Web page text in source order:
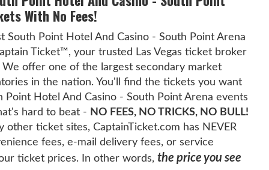
With No Fees!
South Point Hotel And Casino - South Point Arena
Ticket™, your trusted Las Vegas ticket broker
We offer one of the largest secondary market
in the nation. You'll find the tickets you want
Point Hotel And Casino - South Point Arena events
hard to beat - NO FEES, NO TRICKS, NO BULL!
other ticket sites, CaptainTicket.com has NEVER
fees, e-mail delivery fees, or service
ticket prices. In other words,the price you see